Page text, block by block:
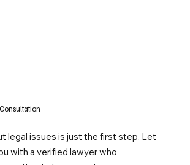
legal issues is just the first step. Let
with a verified lawyer who